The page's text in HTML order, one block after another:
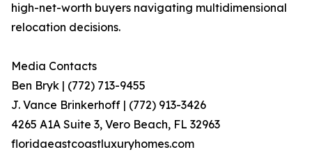
high-net-worth buyers navigating multidimensional
relocation decisions.
Media Contacts
Ben Bryk | (772) 713-9455
J. Vance Brinkerhoff | (772) 913-3426
4265 A1A Suite 3, Vero Beach, FL 32963
floridaeastcoastluxuryhomes.com